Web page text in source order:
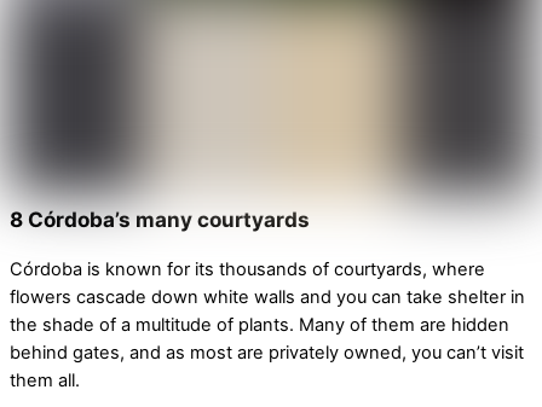
8 Córdoba’s many courtyards
Córdoba is known for its thousands of courtyards, where
flowers cascade down white walls and you can take shelter in
the shade of a multitude of plants. Many of them are hidden
behind gates, and as most are privately owned, you can’t visit
them all.